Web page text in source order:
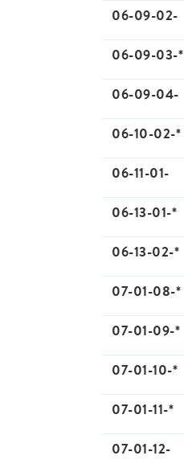
06-09-02-
06-09-03-*
06-09-04-
06-10-02-*
06-11-01-
06-13-01-*
06-13-02-*
07-01-08-*
07-01-09-*
07-01-10-*
07-01-11-*
07-01-12-